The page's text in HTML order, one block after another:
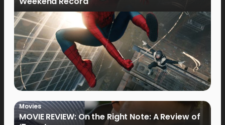
Movies
MOVIE REVIEW: On the Right Note: A Review of